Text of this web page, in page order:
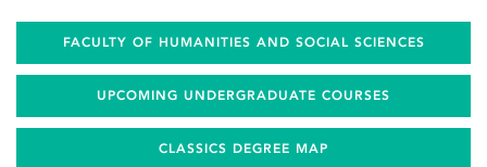
FACULTY OF HUMANITIES AND SOCIAL SCIENCES
UPCOMING UNDERGRADUATE COURSES
CLASSICS DEGREE MAP